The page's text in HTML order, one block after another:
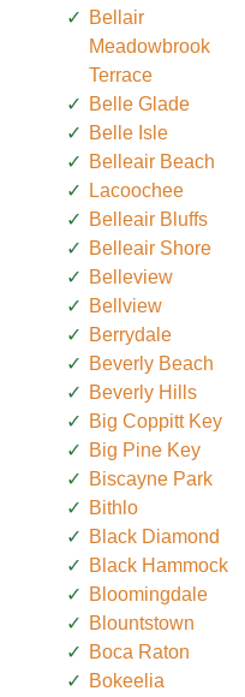
Bellair
Meadowbrook
Terrace
Belle Glade
Belle Isle
Belleair Beach
Lacoochee
Belleair Bluffs
Belleair Shore
Belleview
Bellview
Berrydale
Beverly Beach
Beverly Hills
Big Coppitt Key
Big Pine Key
Biscayne Park
Bithlo
Black Diamond
Black Hammock
Bloomingdale
Blountstown
Boca Raton
Bokeelia